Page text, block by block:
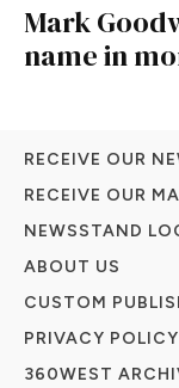
Mark
name in
RECEIVE OUR
RECEIVE OUR
NEWSSTAND
ABOUT US
CUSTOM
PRIVACY POLICY
360WEST